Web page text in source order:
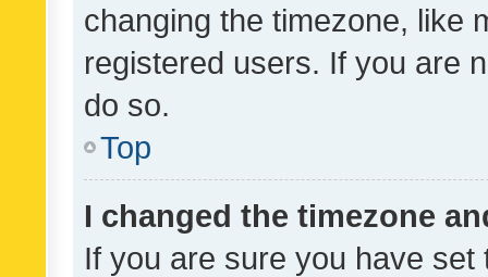
changing the timezone, like
registered users. If you are
do so.
Top
I changed the timezone
If you are sure you have